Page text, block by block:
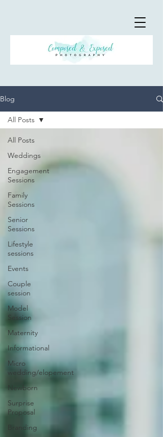
Blog
All Posts
Weddings
Engagement
Sessions
Family
Sessions
Senior
Sessions
Lifestyle
sessions
Events
Couple
session
Model
Session
Maternity
Informational
Micro
wedding/elopement
Newborn
Surprise
Proposal
Branding
All Posts